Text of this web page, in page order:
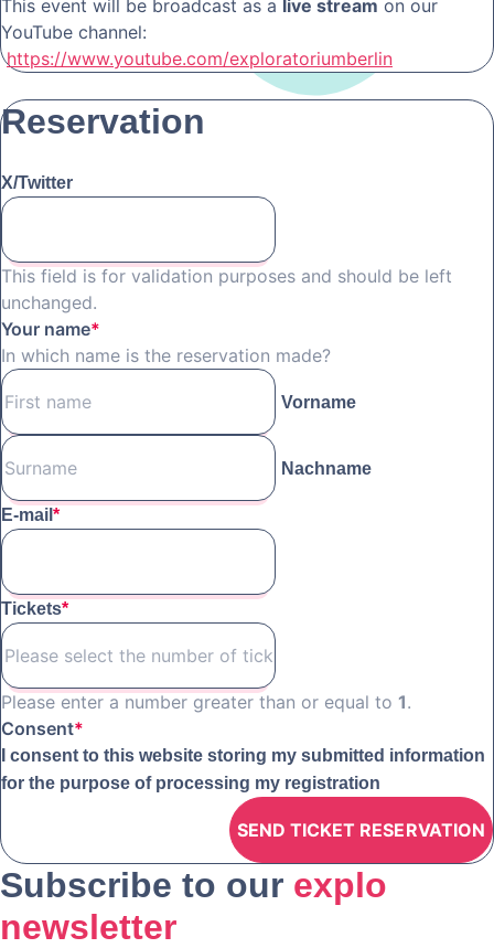
This event will be broadcast as a live stream on our
YouTube channel:
https://www.youtube.com/exploratoriumberlin
Reservation
X/Twitter
This field is for validation purposes and should be left
unchanged.
Your name*
In which name is the reservation made?
Vorname
Nachname
E-mail *
Tickets*
Please enter a number greater than or equal to 1.
Consent*
I consent to this website storing my submitted information
for the purpose of processing my registration
Subscribe to our explo
newsletter